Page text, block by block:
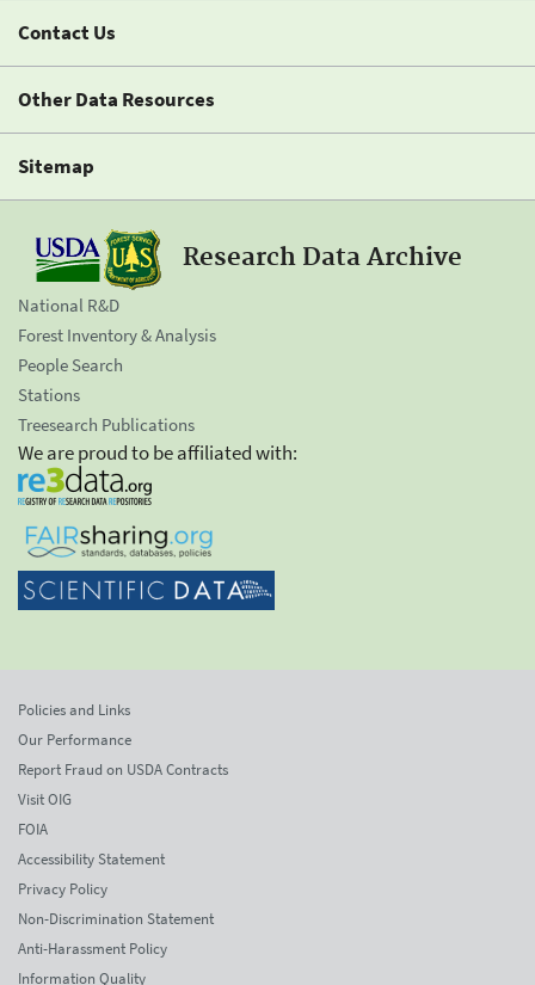
Contact Us
Other Data Resources
Sitemap
Research Data Archive
National R&D
Forest Inventory & Analysis
People Search
Stations
Treesearch Publications
We are proud to be affiliated with:
Policies and Links
Our Performance
Report Fraud on USDA Contracts
Visit OIG
FOIA
Accessibility Statement
Privacy Policy
Non-Discrimination Statement
Anti-Harassment Policy
Information Quality